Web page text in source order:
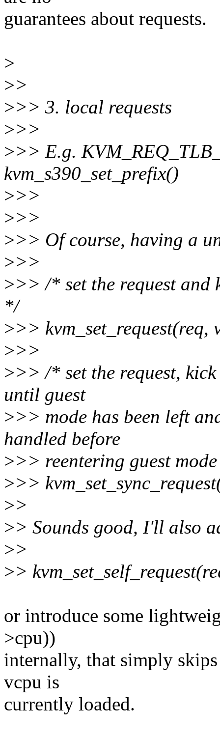
guarantees about requests.
>
>>
>>> 3. local requests
>>>
>>> E.g.
kvm_s390_set_prefix()
>>>
>>>
>>> Of course, having a
>>>
>>> /* set the request and
*/
>>> kvm_set_request(req,
>>>
>>> /* set the request,
until guest
>>> mode has been left
handled before
>>> reentering guest
>>>
>>
>> Sounds good, I'll also
>>
>>
or introduce some
>cpu))
internally, that simply
vcpu is
currently loaded.